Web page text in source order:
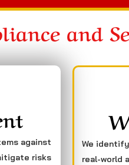
and
against
risks
We
real-world